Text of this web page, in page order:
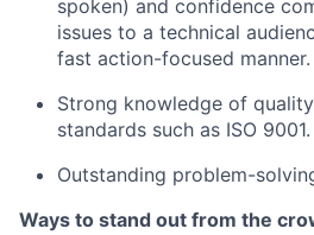
spoken) and confidence
issues to a technical
fast action-focused manner.
Strong knowledge of
standards such as ISO 9001.
Outstanding problem-
Ways to stand out from the